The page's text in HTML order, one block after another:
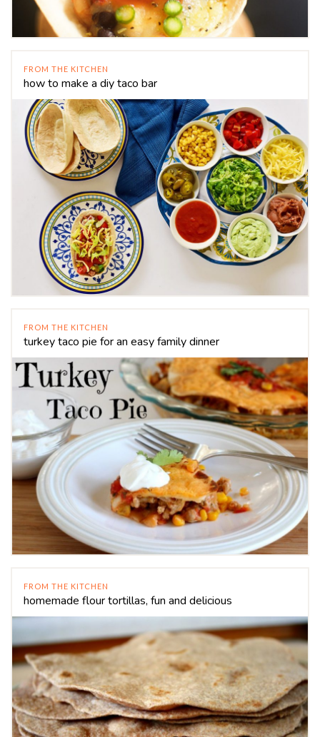
FROM THE KITCHEN
how to make a diy taco bar
FROM THE KITCHEN
turkey taco pie for an easy family dinner
FROM THE KITCHEN
homemade flour tortillas, fun and delicious